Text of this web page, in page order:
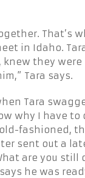
That’s
in Idaho.
knew they
Tara says.
Tara
why I have
fashioned,
sent out a
are you still
he was